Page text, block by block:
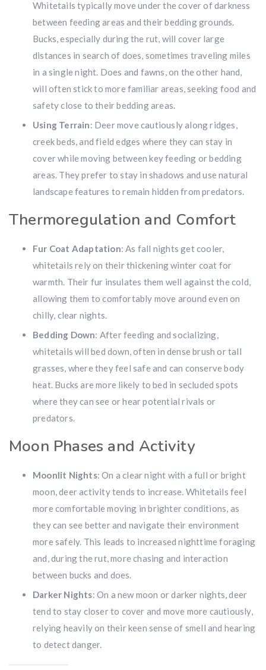
Hunting & Guns Giveaway
Win acustom RBR firearmdipped in Kryptek camo
with aSwarovski Z8i+ 5-40x56P.
$10,000 value· Winner picks caliber
Don’t miss your shot.
Whitetails typically move under the cover of darkness
between feeding areas and their bedding grounds.
Bucks, especially during the rut, will cover large
distances in search of does, sometimes traveling miles
in a single night. Does and fawns, on the other hand,
will often stick to more familiar areas, seeking food and
safety close to their bedding areas.
Using Terrain: Deer move cautiously along ridges,
creek beds, and field edges where they can stay in
cover while moving between key feeding or bedding
areas. They prefer to stay in shadows and use natural
landscape features to remain hidden from predators.
Thermoregulation and Comfort
Fur Coat Adaptation: As fall nights get cooler,
whitetails rely on their thickening winter coat for
warmth. Their fur insulates them well against the cold,
allowing them to comfortably move around even on
chilly, clear nights.
Bedding Down: After feeding and socializing,
whitetails will bed down, often in dense brush or tall
grasses, where they feel safe and can conserve body
heat. Bucks are more likely to bed in secluded spots
where they can see or hear potential rivals or
predators.
Moon Phases and Activity
Moonlit Nights: On a clear night with a full or bright
moon, deer activity tends to increase. Whitetails feel
more comfortable moving in brighter conditions, as
they can see better and navigate their environment
more safely. This leads to increased nighttime foraging
and, during the rut, more chasing and interaction
between bucks and does.
Darker Nights: On a new moon or darker nights, deer
tend to stay closer to cover and move more cautiously,
relying heavily on their keen sense of smell and hearing
to detect danger.